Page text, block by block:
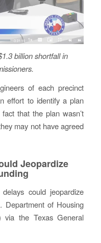
billion shortfallin
of each precinct
effort to identify a plan
that the plan wasn’t
may not have agreed
Jeopardize
could jeopardize
Department of Housing
via the Texas General